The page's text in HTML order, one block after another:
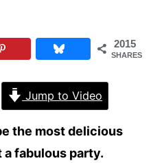
2015
SHARES
Jump to Video
the most delicious
fabulous party.